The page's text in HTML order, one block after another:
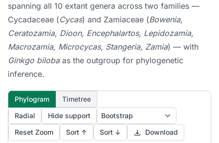
spanning all 10 extant genera across two families —
Cycadaceae (Cycas) and Zamiaceae (Bowenia,
Ceratozamia, Dioon, Encephalartos, Lepidozamia,
Macrozamia, Microcycas, Stangeria, Zamia) — with
Ginkgo bilobaas the outgroup for phylogenetic
inference.
Phylogram
Timetree
Radial
Hide support
Reset Zoom
Sort ↑ Sort ↓
Download